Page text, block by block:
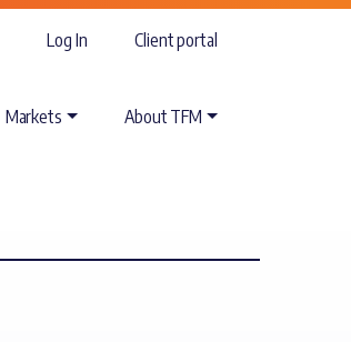
Log In Client portal
Markets About TFM